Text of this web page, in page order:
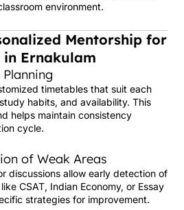
environment.
Mentorship for
in Ernakulam
timetables that suit each
habits, and availability. This
helps maintain consistency
cycle.
of Weak Areas
discussions allow early detection of
CSAT, Indian Economy, or Essay
strategies for improvement.